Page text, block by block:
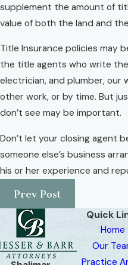
supplement the amount of
value of both the land and
Title Insurance policies may
the title agents who write
electrician, and plumber, our
other work, or by time. But
don’t see may be important.
Don’t let your closing agent
someone else’s business
his or her experience and
Prev Post
Quick
Home
Our
Practice